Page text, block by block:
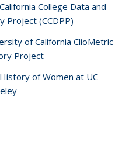
College Data and
Project (CCDPP)
of California ClioMetric
Project
of Women at UC